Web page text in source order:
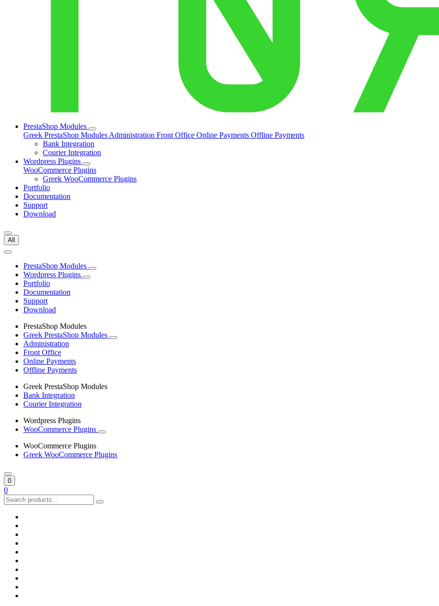
PrestaShop Modules
Greek PrestaShop Modules Administration Front Office Online Payments Offline Payments
Bank Integration
Courier Integration
Wordpress Plugins
WooCommerce Plugins
Greek WooCommerce Plugins
Portfolio
Documentation
Support
Download
All
PrestaShop Modules
Wordpress Plugins
Portfolio
Documentation
Support
Download
PrestaShop Modules
Greek PrestaShop Modules
Administration
Front Office
Online Payments
Offline Payments
Greek PrestaShop Modules
Bank Integration
Courier Integration
Wordpress Plugins
WooCommerce Plugins
WooCommerce Plugins
Greek WooCommerce Plugins
0
0